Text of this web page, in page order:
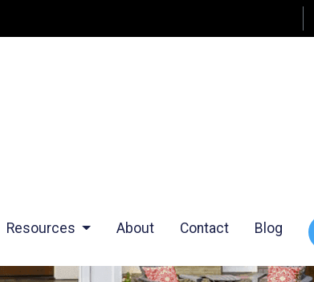
Resources About Contact Blog